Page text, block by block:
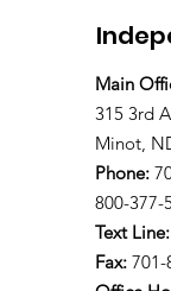
Main
315 3rd
Minot,
Phone:
800-377-
Text Line:
Fax: 701-